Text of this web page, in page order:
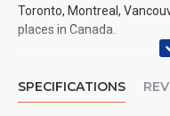
Toronto, Montreal,
places in Canada.
SPECIFICATIONS